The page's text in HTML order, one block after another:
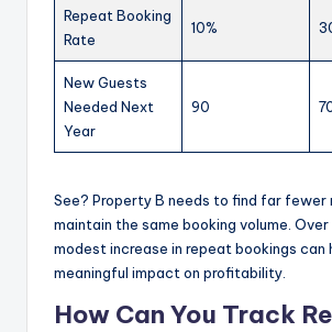
Repeat Booking
Rate
10%
New Guests
Needed Next
Year
90
See? Property B needs to find far fewer
maintain the same booking volume. Over
modest increase in repeat bookings can
meaningful impact on profitability.
How Can You Track